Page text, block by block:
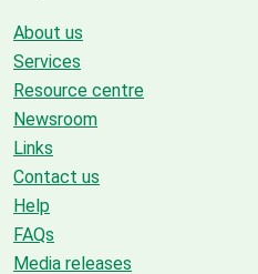
About us
Services
Resource centre
Newsroom
Links
Contact us
Help
FAQs
Media releases